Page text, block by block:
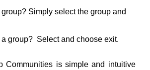
Simply select the group and
a group? Select and choose exit.
Communities is simple and intuitive